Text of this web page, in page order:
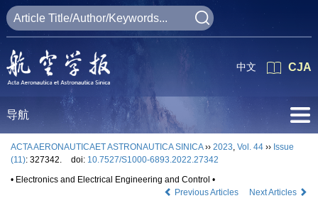
CJA
中文
导航
ACTA AERONAUTICAET ASTRONAUTICA SINICA›› 2023, Vol. 44 ›› Issue
(11): 327342. doi: 10.7527/S1000-6893.2022.27342
• Electronics and Electrical Engineering and Control •
Previous Articles
Next Articles